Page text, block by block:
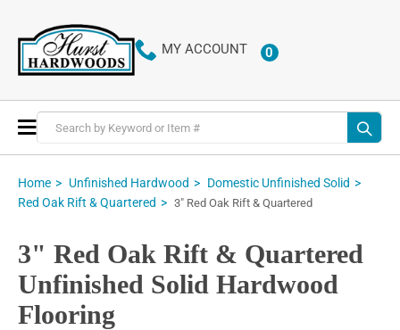
MY ACCOUNT 0ITEMS
Toggle
Nav
Home Unfinished Hardwood
Domestic Unfinished Solid
Red Oak Rift & Quartered
3" Red Oak Rift & Quartered
3" Red Oak Rift & Quartered
Unfinished Solid Hardwood
Flooring